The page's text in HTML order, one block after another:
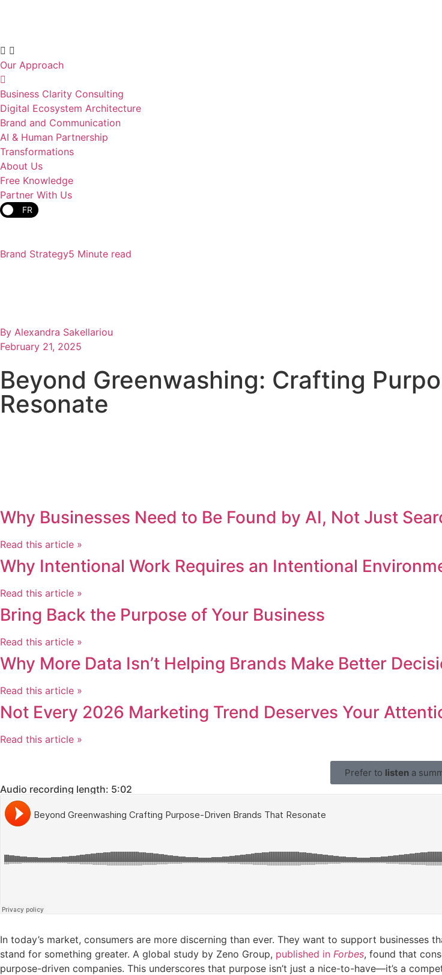
Our Approach
Business Clarity Consulting
Digital Ecosystem Architecture
Brand and Communication
AI & Human Partnership
Transformations
About Us
Free Knowledge
Partner With Us
FR
Brand Strategy5 Minute read
By Alexandra Sakellariou
February 21, 2025
Beyond Greenwashing: Crafting
Resonate
Why Businesses Need to Be Found by AI, Not Just
Read this article »
Why Intentional Work Requires an Intentional
Read this article »
Bring Back the Purpose of Your Business
Read this article »
Why More Data Isn’t Helping Brands Make Better
Read this article »
Not Every 2026 Marketing Trend Deserves Your
Read this article »
Prefer to listen a
Audio recording length: 5:02
In today’s market, consumers are more discerning than ever. They want to support
stand for something greater. A global study by Zeno Group, published in Forbes, found that
purpose-driven companies. This underscores that purpose isn’t just a nice-to-have—it’s a